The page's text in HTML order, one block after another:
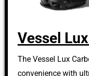
Vessel
The Vessel Lux
convenience with